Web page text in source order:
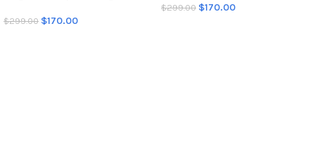
$299.00 $170.00
$299.00 $170.00